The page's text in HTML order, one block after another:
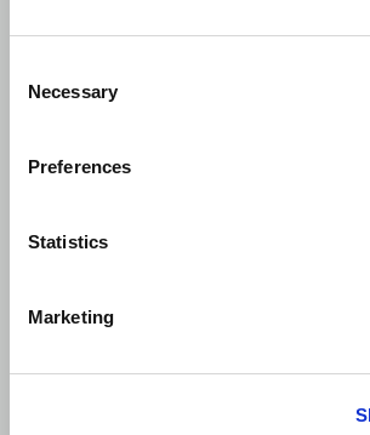
Selection
Necessary
Preferences
Statistics
Marketing